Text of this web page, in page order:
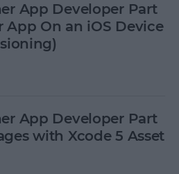
App Developer Part
App On an iOS Device
App Developer Part
with Xcode 5 Asset